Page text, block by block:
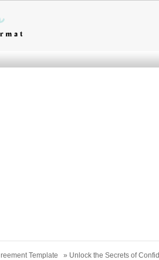
Template
» Unlock the Secrets of